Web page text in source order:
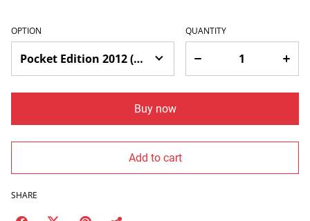
OPTION QUANTITY
Buy now
Add to cart
SHARE